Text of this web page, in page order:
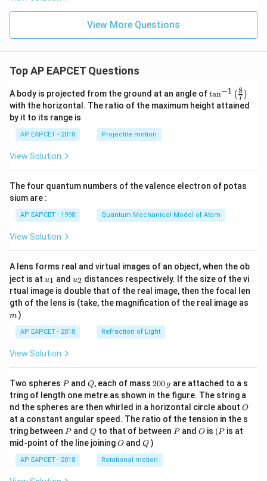
ir
View More Questions
Top AP EAPCET Questions
A body is projected from the ground at an angle of\ta
n^
{-
\ri
tan−1 (7
8 )
with the horizontal. The ratio of the maximum height attained
by it to its range is
AP EAPCET - 2018 Projectile motion
View Solution
The four quantum numbers of the valence electron of potas
sium are :
AP EAPCET - 1998 Quantum Mechanical Model of Atom
View Solution
A lens forms real and virtual images of an object, when the ob
ject is at u_
{1}
u1 and u_
{2}
u2 distances respectively. If the size of the vi
rtual image is double that of the real image, then the focal len
gth of the lens is (take, the magnification of the real image as
m )
AP EAPCET - 2018 Refraction of Light
View Solution
Two spheres P
Pand Q
Q, each of mass 2
0
0
\,
g
200 g are attached to a s
tring of length one metre as shown in the figure. The string a
nd the spheres are then whirled in a horizontal circle about O
O
at a constant angular speed. The ratio of the tension in the s
tring between P
Pand Q
Qto that of between P
Pand O
O is (P
(P is at
mid-point of the line joiningO
O andQ
Q )
AP EAPCET - 2018 Rotational motion